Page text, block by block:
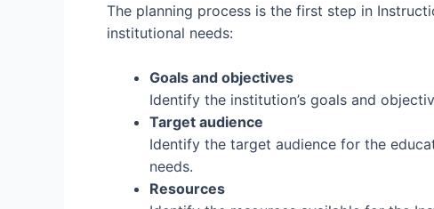
The planning process is the first step in
institutional needs:
Goals and objectives
Identify the institution’s goals and
Target audience
Identify the target audience for the
needs.
Resources